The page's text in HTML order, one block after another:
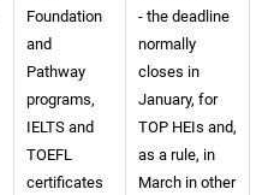
Foundation
and
Pathway
programs,
IELTS and
TOEFL
certificates
- the deadline
normally
closes in
January, for
TOP HEIs and,
as a rule, in
March in other